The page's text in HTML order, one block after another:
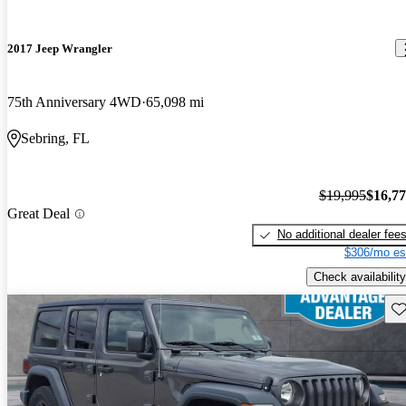
2017 Jeep Wrangler
75th Anniversary 4WD 65,098 mi
Sebring, FL
Great Deal
$19,995
No additional dealer fees
$306/mo
Check availability